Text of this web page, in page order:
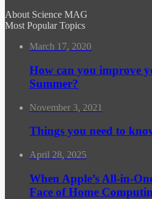
About Science MAG
Most Popular Topics
March 17, 2020
How can you improve
Summer?
November 3, 2021
Things you need to
April 28, 2025
When Apple’s All-in-
Face of Home